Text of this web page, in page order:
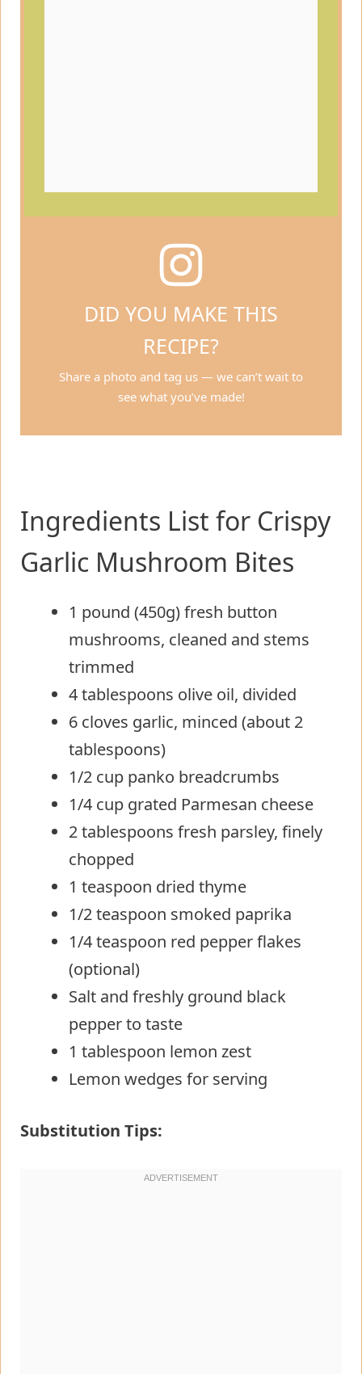
DID YOU MAKE THIS
RECIPE?
Share a photo and tag us — we can’t wait to
see what you’ve made!
Ingredients List for Crispy
Garlic Mushroom Bites
1 pound (450g) fresh button
mushrooms, cleaned and stems
trimmed
4 tablespoons olive oil, divided
6 cloves garlic, minced (about 2
tablespoons)
1/2 cup panko breadcrumbs
1/4 cup grated Parmesan cheese
2 tablespoons fresh parsley, finely
chopped
1 teaspoon dried thyme
1/2 teaspoon smoked paprika
1/4 teaspoon red pepper flakes
(optional)
Salt and freshly ground black
pepper to taste
1 tablespoon lemon zest
Lemon wedges for serving
Substitution Tips: